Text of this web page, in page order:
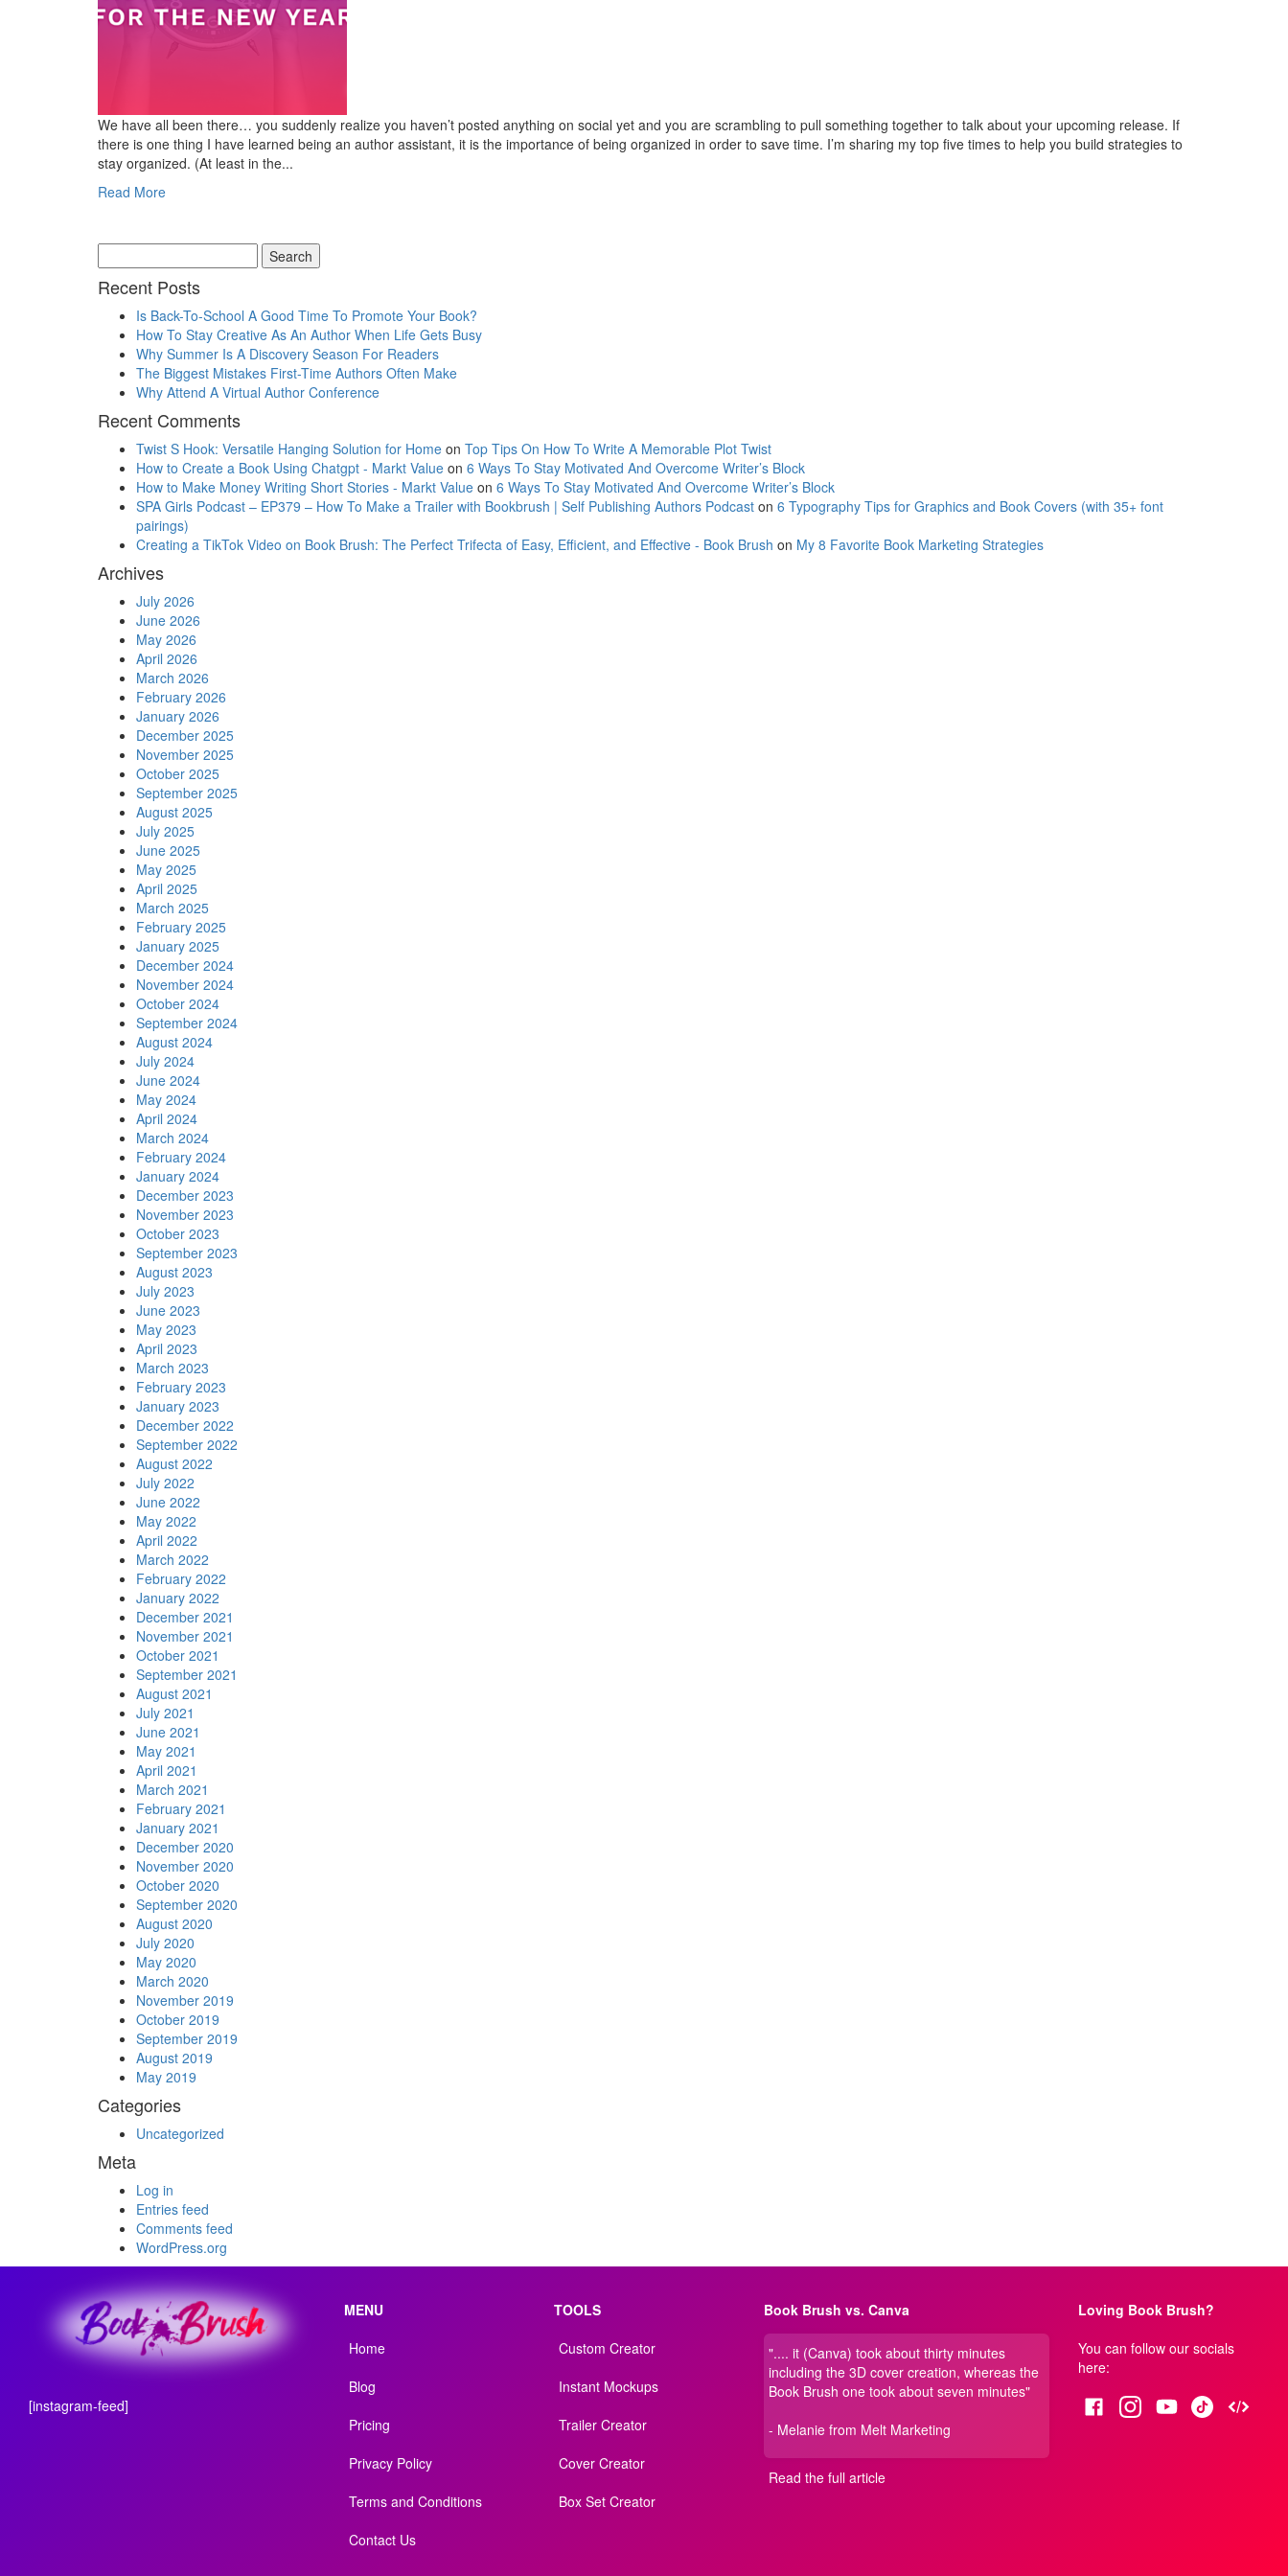
We have all been there… you suddenly realize you haven’t posted anything on social yet and you are scrambling to pull something together to talk about your upcoming release. If
there is one thing I have learned being an author assistant, it is the importance of being organized in order to save time. I’m sharing my top five times to help you build strategies to
stay organized. (At least in the...
Read More
Recent Posts
Is Back-To-School A Good Time To Promote Your Book?
How To Stay Creative As An Author When Life Gets Busy
Why Summer Is A Discovery Season For Readers
The Biggest Mistakes First-Time Authors Often Make
Why Attend A Virtual Author Conference
Recent Comments
Twist S Hook: Versatile Hanging Solution for Home on Top Tips On How To Write A Memorable Plot Twist
How to Create a Book Using Chatgpt - Markt Value on 6 Ways To Stay Motivated And Overcome Writer’s Block
How to Make Money Writing Short Stories - Markt Value on 6 Ways To Stay Motivated And Overcome Writer’s Block
SPA Girls Podcast – EP379 – How To Make a Trailer with Bookbrush | Self Publishing Authors Podcast on 6 Typography Tips for Graphics and Book Covers (with 35+ font
pairings)
Creating a TikTok Video on Book Brush: The Perfect Trifecta of Easy, Efficient, and Effective - Book Brush on My 8 Favorite Book Marketing Strategies
Archives
July 2026
June 2026
May 2026
April 2026
March 2026
February 2026
January 2026
December 2025
November 2025
October 2025
September 2025
August 2025
July 2025
June 2025
May 2025
April 2025
March 2025
February 2025
January 2025
December 2024
November 2024
October 2024
September 2024
August 2024
July 2024
June 2024
May 2024
April 2024
March 2024
February 2024
January 2024
December 2023
November 2023
October 2023
September 2023
August 2023
July 2023
June 2023
May 2023
April 2023
March 2023
February 2023
January 2023
December 2022
September 2022
August 2022
July 2022
June 2022
May 2022
April 2022
March 2022
February 2022
January 2022
December 2021
November 2021
October 2021
September 2021
August 2021
July 2021
June 2021
May 2021
April 2021
March 2021
February 2021
January 2021
December 2020
November 2020
October 2020
September 2020
August 2020
July 2020
May 2020
March 2020
November 2019
October 2019
September 2019
August 2019
May 2019
Categories
Uncategorized
Meta
Log in
Entries feed
Comments feed
WordPress.org
[instagram-feed]
MENU
Home
Blog
Pricing
Privacy Policy
Terms and Conditions
Contact Us
TOOLS
Custom Creator
Instant Mockups
Trailer Creator
Cover Creator
Box Set Creator
Book Brush vs. Canva
".... it (Canva) took about thirty minutes
including the 3D cover creation, whereas the
Book Brush one took about seven minutes"
- Melanie from Melt Marketing
Read the full article
Loving Book Brush?
You can follow our socials
here: